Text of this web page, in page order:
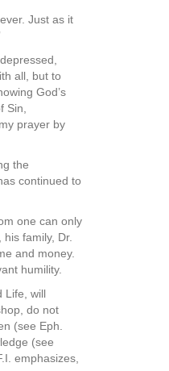
Just as it
all, but to
God’s
Sin,
prayer by
the
continued to
one can only
family, Dr.
and money.
humility.
Life, will
do not
(see Eph.
(see
emphasizes,